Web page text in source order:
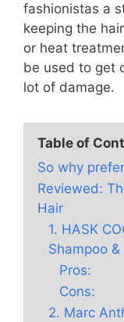
fashionistas a
keeping the
or heat
be used to get
lot of damage.
Table of
So why
Reviewed:
Hair
1. HASK
Shampoo
Pros:
Cons:
2. Marc